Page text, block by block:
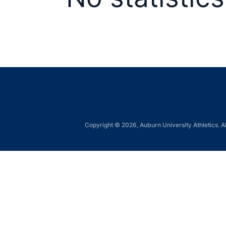
Copyright © 2026, Auburn University Athletics.